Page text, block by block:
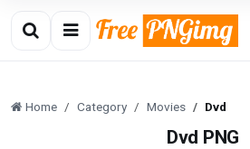
Home Category Movies Dvd
Dvd PNG